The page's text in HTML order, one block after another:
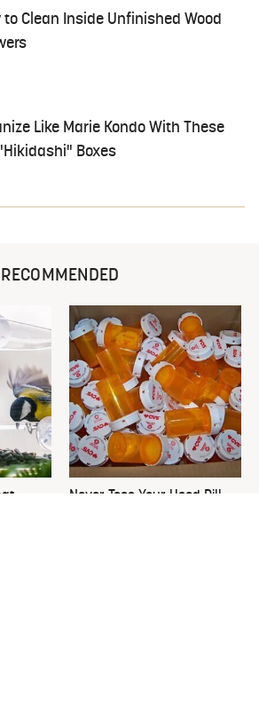
to Clean Inside Unfinished Wood
Like Marie Kondo With These
Boxes
RECOMMENDED
Never Toss Your Used Pill